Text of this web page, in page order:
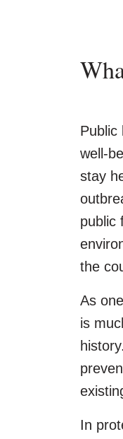
Public
well-
stay
public
the
As
is
In